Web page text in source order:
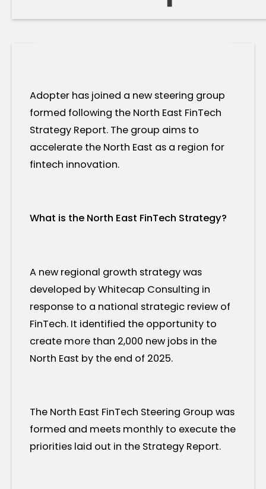
Adopter has joined a new steering group
formed following the North East FinTech
Strategy Report. The group aims to
accelerate the North East as a region for
fintech innovation.
What is the North East FinTech Strategy?
A new regional growth strategy was
developed by Whitecap Consulting in
response to a national strategic review of
FinTech. It identified the opportunity to
create more than 2,000 new jobs in the
North East by the end of 2025.
The North East FinTech Steering Group was
formed and meets monthly to execute the
priorities laid out in the Strategy Report.